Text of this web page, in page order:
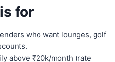
for
who want lounges, golf
above ₹20k/month (rate